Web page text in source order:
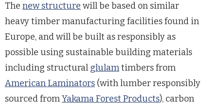
The new structure will be based on similar
heavy timber manufacturing facilities found in
Europe, and will be built as responsibly as
possible using sustainable building materials
including structural glulamtimbers from
American Laminators (with lumber responsibly
sourced fromYakama Forest Products), carbon